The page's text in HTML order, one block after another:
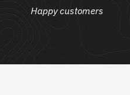
Happy customers